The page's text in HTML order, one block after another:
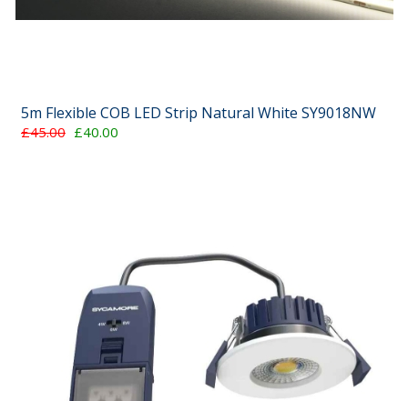
5m Flexible COB LED Strip Natural White SY9018NW
£45.00 £40.00